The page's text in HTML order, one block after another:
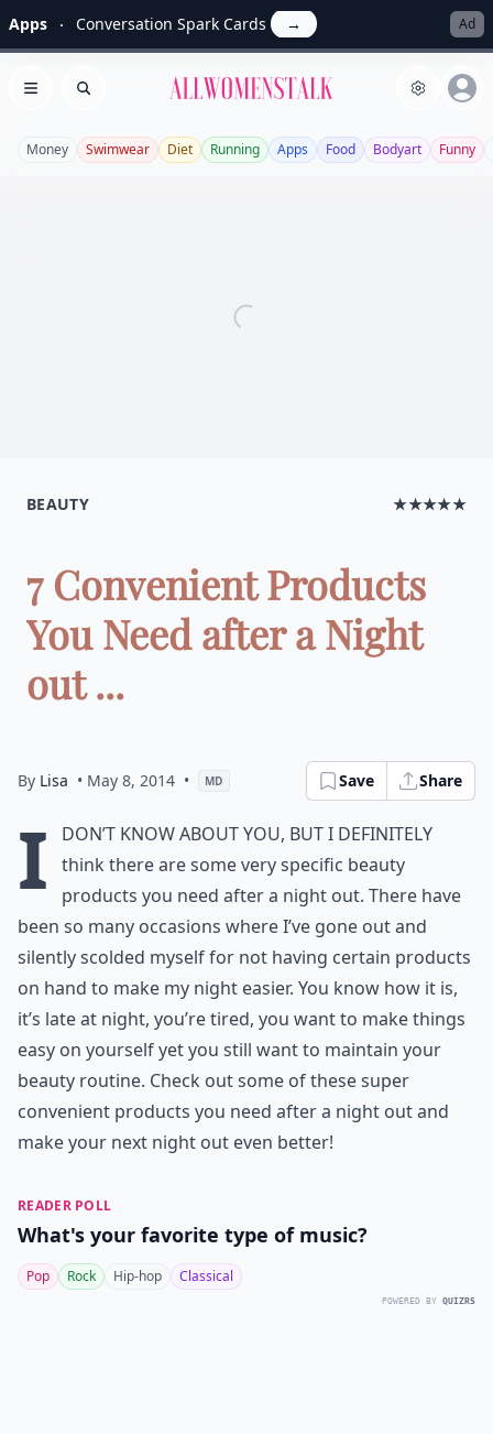
Apps Conversation Spark Cards → Ad
Open menu
Search Allwomenstalk
Money Swimwear Diet Running Apps Food Bodyart Funny
BEAUTY ★★★★★
7 Convenient Products
You Need after a Night
out ...
By Lisa • May 8, 2014 • MD Save Share
I
don’t know about you, but I definitely
think there are some very specific beauty
products you need after a night out. There have
been so many occasions where I’ve gone out and
silently scolded myself for not having certain products
on hand to make my night easier. You know how it is,
it’s late at night, you’re tired, you want to make things
easy on yourself yet you still want to maintain your
beauty routine. Check out some of these super
convenient products you need after a night out and
make your next night out even better!
READER POLL
What's your favorite type of music?
Pop Rock Hip-hop Classical
POWERED BY QUIZRS